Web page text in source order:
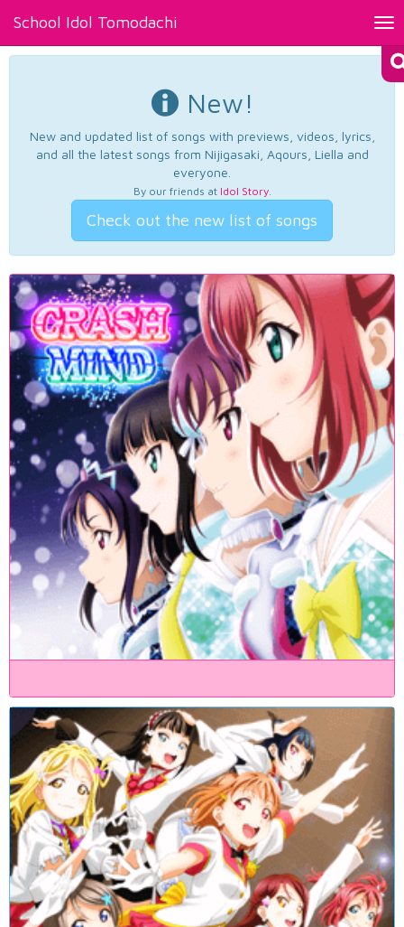
School Idol Tomodachi
New!
New and updated list of songs with previews, videos, lyrics,
and all the latest songs from Nijigasaki, Aqours, Liella and
everyone.
By our friends at Idol Story.
Check out the new list of songs